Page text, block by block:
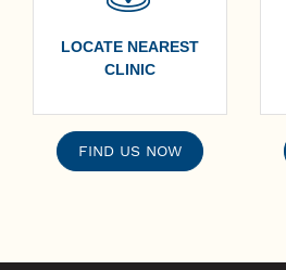
LOCATE NEAREST
CLINIC
FIND US NOW